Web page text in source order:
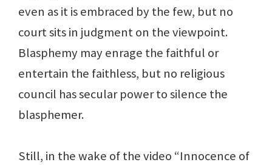
even as it is embraced by the few, but no
court sits in judgment on the viewpoint.
Blasphemy may enrage the faithful or
entertain the faithless, but no religious
council has secular power to silence the
blasphemer.
Still, in the wake of the video “Innocence of